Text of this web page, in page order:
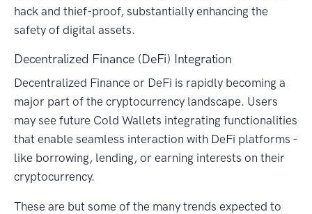
hack and thief-proof, substantially enhancing the
safety of digital assets.
Decentralized Finance (DeFi) Integration
Decentralized Finance or DeFi is rapidly becoming a
major part of the cryptocurrency landscape. Users
may see future Cold Wallets integrating functionalities
that enable seamless interaction with DeFi platforms -
like borrowing, lending, or earning interests on their
cryptocurrency.
These are but some of the many trends expected to